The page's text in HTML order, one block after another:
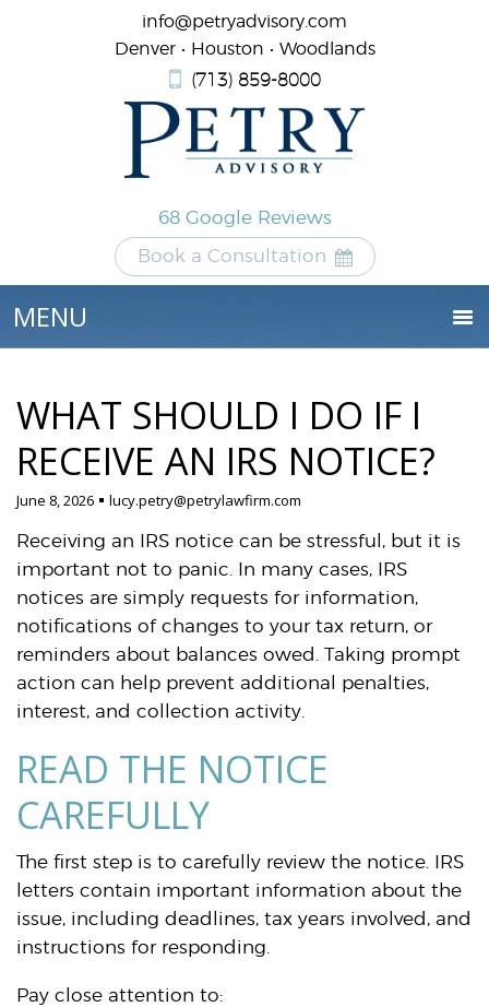
info@petryadvisory.com
Denver • Houston • Woodlands
(713) 859-8000
68 Google Reviews
Book a Consultation
WHAT SHOULD I DO IF I
RECEIVE AN IRS NOTICE?
June 8, 2026 lucy.petry@petrylawfirm.com
Receiving an IRS notice can be stressful, but it is
important not to panic. In many cases, IRS
notices are simply requests for information,
notifications of changes to your tax return, or
reminders about balances owed. Taking prompt
action can help prevent additional penalties,
interest, and collection activity.
READ THE NOTICE
CAREFULLY
The first step is to carefully review the notice. IRS
letters contain important information about the
issue, including deadlines, tax years involved, and
instructions for responding.
Pay close attention to: